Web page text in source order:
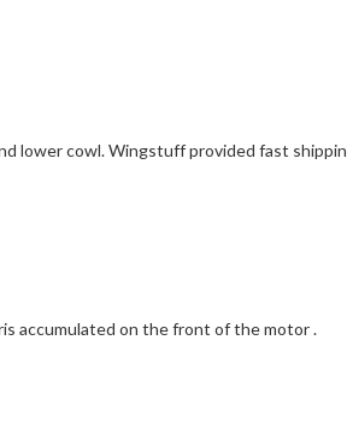
lower cowl. Wingstuff provided fast
accumulated on the front of the motor .